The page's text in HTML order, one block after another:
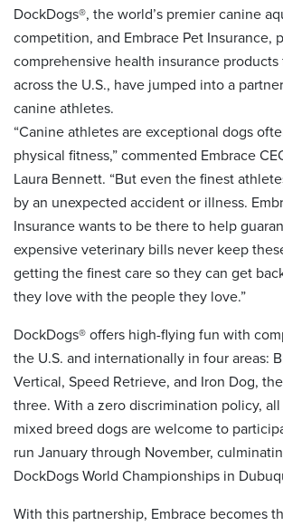
DockDogs®, the world’s premier canine
competition, and Embrace Pet Insurance,
comprehensive health insurance products
across the U.S., have jumped into a
canine athletes.
“Canine athletes are exceptional dogs
physical fitness,” commented Embrace
Laura Bennett. “But even the finest
by an unexpected accident or illness.
Insurance wants to be there to help
expensive veterinary bills never keep
getting the finest care so they can get
they love with the people they love.”
DockDogs® offers high-flying fun with
the U.S. and internationally in four areas:
Vertical, Speed Retrieve, and Iron Dog,
three. With a zero discrimination policy,
mixed breed dogs are welcome to
run January through November,
DockDogs World Championships in
With this partnership, Embrace becomes